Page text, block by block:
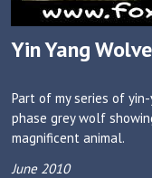
Yin Yang
Part of my series of
phase grey wolf
magnificent animal.
June 2010